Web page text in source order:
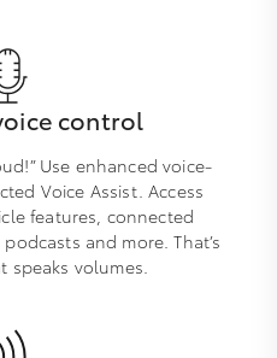
control
Use enhanced voice-
Voice Assist. Access
features, connected
and more. That’s
speaks volumes.